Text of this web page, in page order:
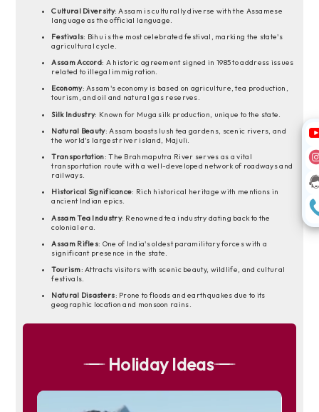
Cultural Diversity: Assam is culturally diverse with the Assamese
language as the official language.
Festivals: Bihu is the most celebrated festival, marking the state's
agricultural cycle.
Assam Accord: A historic agreement signed in 1985 to address issues
related to illegal immigration.
Economy: Assam's economy is based on agriculture, tea production,
tourism, and oil and natural gas reserves.
Silk Industry: Known for Muga silk production, unique to the state.
Natural Beauty: Assam boasts lush tea gardens, scenic rivers, and
the world's largest river island, Majuli.
Transportation: The Brahmaputra River serves as a vital
transportation route with a well-developed network of roadways and
railways.
Historical Significance: Rich historical heritage with mentions in
ancient Indian epics.
Assam Tea Industry: Renowned tea industry dating back to the
colonial era.
Assam Rifles: One of India's oldest paramilitary forces with a
significant presence in the state.
Tourism: Attracts visitors with scenic beauty, wildlife, and cultural
festivals.
Natural Disasters: Prone to floods and earthquakes due to its
geographic location and monsoon rains.
Holiday Ideas